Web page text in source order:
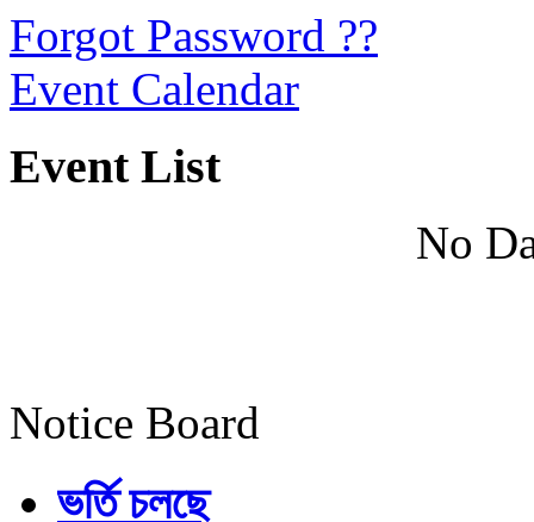
Forgot Password ??
Event Calendar
Event List
No
Notice Board
ভর্তি চলছে